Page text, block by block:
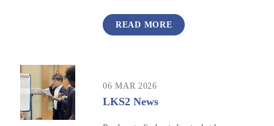
READ MORE
06 MAR 2026
LKS2 News